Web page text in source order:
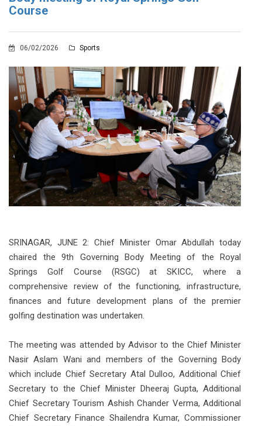
Course
06/02/2026 Sports
SRINAGAR, JUNE 2: Chief Minister Omar Abdullah today
chaired the 9th Governing Body Meeting of the Royal
Springs Golf Course (RSGC) at SKICC, where a
comprehensive review of the functioning, infrastructure,
finances and future development plans of the premier
golfing destination was undertaken.
The meeting was attended by Advisor to the Chief Minister
Nasir Aslam Wani and members of the Governing Body
which include Chief Secretary Atal Dulloo, Additional Chief
Secretary to the Chief Minister Dheeraj Gupta, Additional
Chief Secretary Tourism Ashish Chander Verma, Additional
Chief Secretary Finance Shailendra Kumar, Commissioner